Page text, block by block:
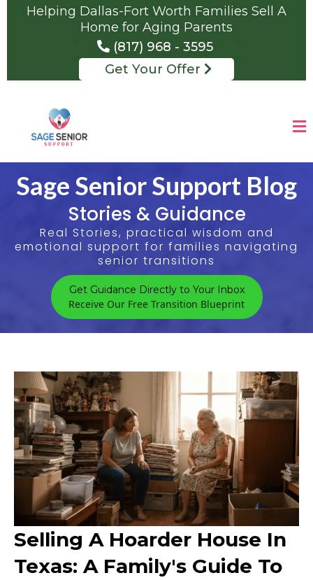
Helping Dallas-Fort Worth Families Sell A
Home for Aging Parents
(817) 968 - 3595
Get Your Offer
Sage Senior Support Blog
Stories & Guidance
Real Stories, practical wisdom and
emotional support for families navigating
senior transitions
Get Guidance Directly to Your Inbox
Receive Our Free Transition Blueprint
Selling A Hoarder House In
Texas: A Family's Guide To